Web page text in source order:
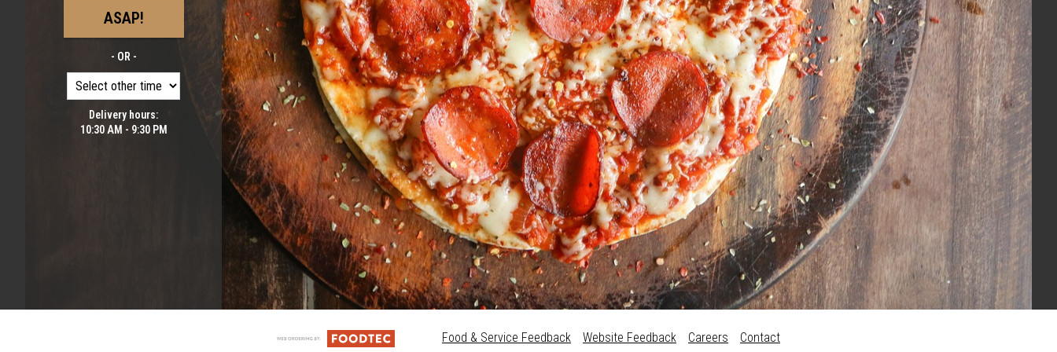
ASAP!
- OR -
Delivery hours:
10:30 AM - 9:30 PM
Food & Service Feedback Website Feedback Careers Contact